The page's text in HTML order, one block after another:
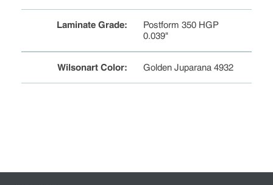
Laminate Grade:
Postform 350 HGP
0.039"
Wilsonart Color: Golden Juparana 4932